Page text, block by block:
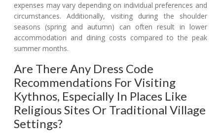
expenses may vary depending on individual preferences and
circumstances. Additionally, visiting during the shoulder
seasons (spring and autumn) can often result in lower
accommodation and dining costs compared to the peak
summer months.
Are There Any Dress Code
Recommendations For Visiting
Kythnos, Especially In Places Like
Religious Sites Or Traditional Village
Settings?